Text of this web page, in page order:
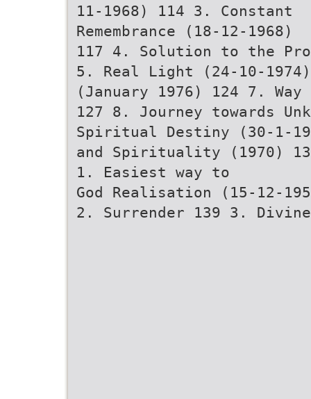
11-1968) 114 3. Constant
Remembrance (18-12-1968)
117 4. Solution to the
5. Real Light (24-10-
(January 1976) 124 7.
127 8. Journey towards
Spiritual Destiny (30-1-
and Spirituality (1970) 133
1. Easiest way to
God Realisation (15-12-
2. Surrender 139 3.